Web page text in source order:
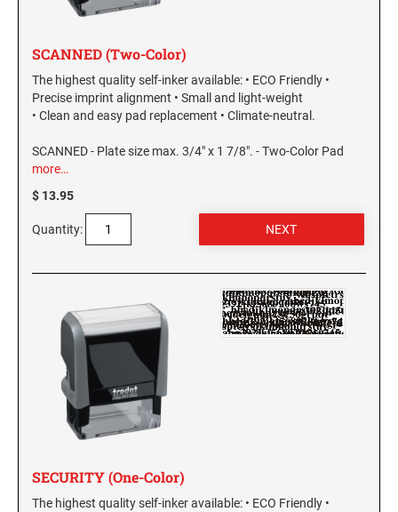
SCANNED (Two-Color)
The highest quality self-inker available: • ECO Friendly •
Precise imprint alignment • Small and light-weight
• Clean and easy pad replacement • Climate-neutral.
SCANNED - Plate size max. 3/4" x 1 7/8". - Two-Color Pad
more…
$ 13.95
Quantity:
SECURITY (One-Color)
The highest quality self-inker available: • ECO Friendly •